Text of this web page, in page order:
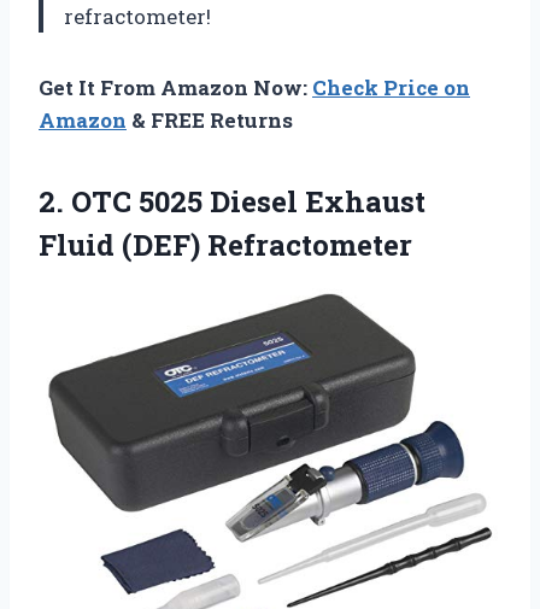
refractometer!
Get It From Amazon Now: Check Price on
Amazon & FREE Returns
2. OTC 5025 Diesel Exhaust
Fluid (DEF) Refractometer